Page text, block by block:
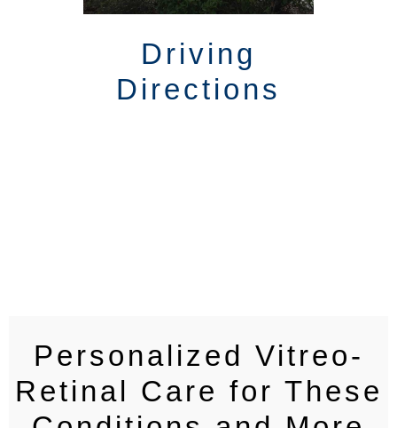
Driving
Directions
Personalized Vitreo-
Retinal Care for These